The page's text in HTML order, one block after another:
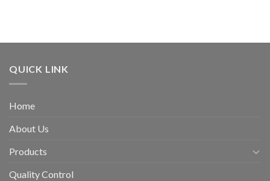
QUICK LINK
Home
About Us
Products
Quality Control